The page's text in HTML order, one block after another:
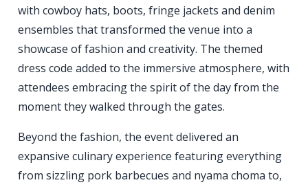
with cowboy hats, boots, fringe jackets and denim
ensembles that transformed the venue into a
showcase of fashion and creativity. The themed
dress code added to the immersive atmosphere, with
attendees embracing the spirit of the day from the
moment they walked through the gates.
Beyond the fashion, the event delivered an
expansive culinary experience featuring everything
from sizzling pork barbecues and nyama choma to,